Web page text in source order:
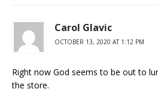
Carol Glavic
OCTOBER 13, 2020 AT 1:12 PM
Right now God seems to be out to
the store.